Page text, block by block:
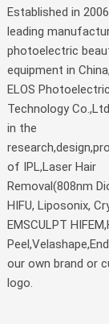
Established in
leading
photoelectric
equipment in
ELOS Photoelectric
Technology
in the
of IPL,Laser Hair
Removal(808nm
HIFU, Liposonix,
EMSCULPT
our own brand or
logo.